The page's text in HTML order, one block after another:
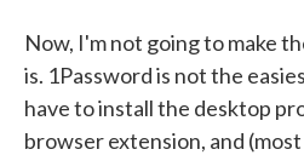
Now, I'm not going to make
is. 1Password is not the
have to install the desktop
browser extension, and